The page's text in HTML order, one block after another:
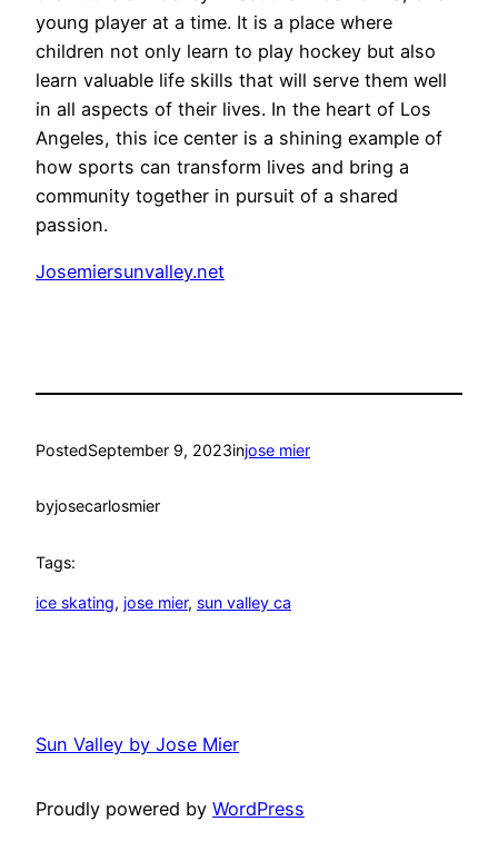
young player at a time. It is a place where
children not only learn to play hockey but also
learn valuable life skills that will serve them well
in all aspects of their lives. In the heart of Los
Angeles, this ice center is a shining example of
how sports can transform lives and bring a
community together in pursuit of a shared
passion.
Josemiersunvalley.net
PostedSeptember 9, 2023injose mier
byjosecarlosmier
Tags:
ice skating, jose mier, sun valley ca
Sun Valley by Jose Mier
Proudly powered by WordPress